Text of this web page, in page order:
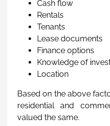
Cash flow
Rentals
Tenants
Lease documents
Finance options
Knowledge of
Location
Based on the above
residential and
valued the same.